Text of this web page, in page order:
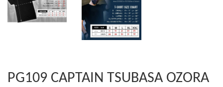
PG109 CAPTAIN TSUBASA OZORA